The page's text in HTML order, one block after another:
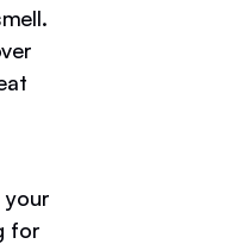
your
for